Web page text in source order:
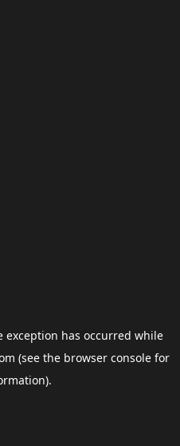
exception has occurred while
(see the browser consolefor